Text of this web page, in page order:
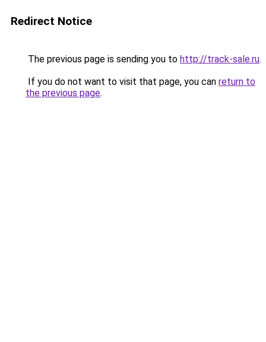
Redirect Notice
The previous page is sending you to http://track-sale.ru.
If you do not want to visit that page, you can return to
the previous page.